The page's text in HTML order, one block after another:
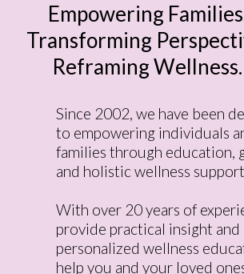
Empowering
Transforming
Reframing Wellness.
Since 2002, we have been
to empowering individuals
families through education,
and holistic wellness
With over 20 years of
provide practical insight and
personalized wellness
help you and your loved